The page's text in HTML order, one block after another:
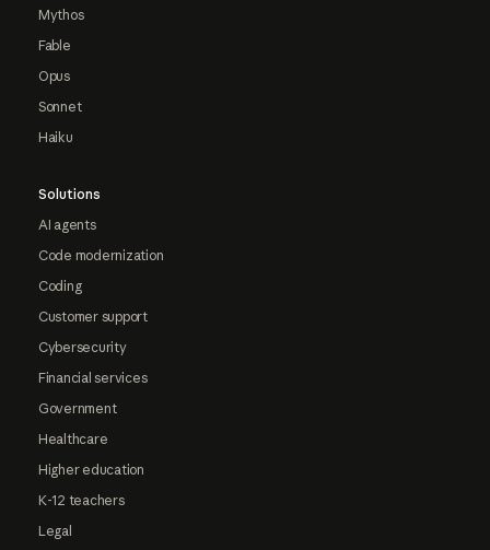
Mythos
Fable
Opus
Sonnet
Haiku
Solutions
AI agents
Code modernization
Coding
Customer support
Cybersecurity
Financial services
Government
Healthcare
Higher education
K-12 teachers
Legal